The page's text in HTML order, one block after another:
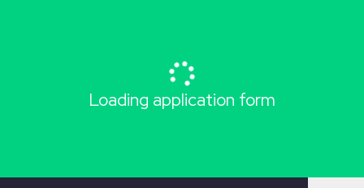
Loading application form